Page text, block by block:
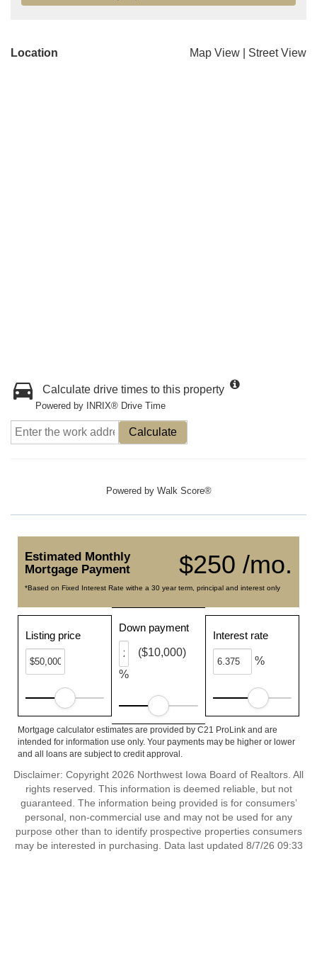
Location Map View Street View
Calculate drive times to this property
Powered by INRIX® Drive Time
Calculate
Powered by Walk Score®
$250 /mo.
Estimated Monthly
Mortgage Payment
*Based on Fixed Interest Rate withe a 30 year term, principal and interest only
Listing price
Down payment
%
($10,000)
Interest rate
%
Mortgage calculator estimates are provided by C21 ProLink and are
intended for information use only. Your payments may be higher or lower
and all loans are subject to credit approval.
Disclaimer: Copyright 2026 Northwest Iowa Board of Realtors. All
rights reserved. This information is deemed reliable, but not
guaranteed. The information being provided is for consumers’
personal, non-commercial use and may not be used for any
purpose other than to identify prospective properties consumers
may be interested in purchasing. Data last updated 8/7/26 09:33